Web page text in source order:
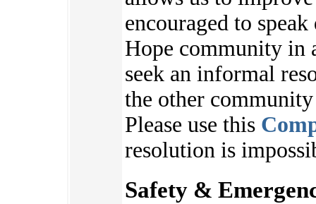
encouraged to
Hope community in
seek an informal
the other
Please use this
resolution is
Safety &